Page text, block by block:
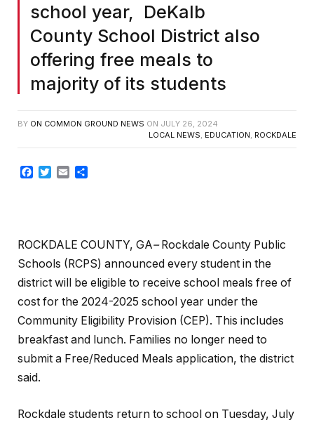
school year, DeKalb
County School District also
offering free meals to
majority of its students
BY ON COMMON GROUND NEWS ON JULY 26, 2024
LOCAL NEWS, EDUCATION, ROCKDALE
Facebook
TwitterEmail
ROCKDALE COUNTY, GA–Rockdale County Public
Schools (RCPS) announced every student in the
district will be eligible to receive school meals free of
cost for the 2024-2025 school year under the
Community Eligibility Provision (CEP). This includes
breakfast and lunch. Families no longer need to
submit a Free/Reduced Meals application, the district
said.
Rockdale students return to school on Tuesday, July